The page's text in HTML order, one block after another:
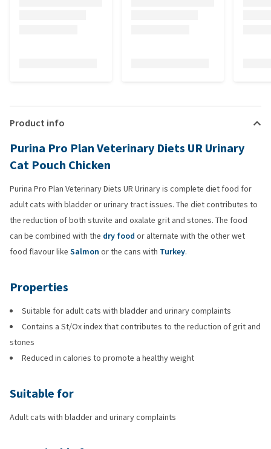
Product info
Purina Pro Plan Veterinary Diets UR Urinary
Cat Pouch Chicken
Purina Pro Plan Veterinary Diets UR Urinary is complete diet food for
adult cats with bladder or urinary tract issues. The diet contributes to
the reduction of both stuvite and oxalate grit and stones. The food
can be combined with the dry food or alternate with the other wet
food flavour like Salmon or the cans with Turkey.
Properties
Suitable for adult cats with bladder and urinary complaints
Contains a St/Ox index that contributes to the reduction of grit and
stones
Reduced in calories to promote a healthy weight
Suitable for
Adult cats with bladder and urinary complaints